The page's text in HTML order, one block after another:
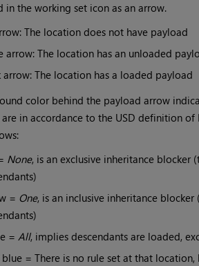
in the working set icon as an arrow.
The location does not have payload
arrow: The location has an unloaded
arrow: The location has a loaded payload
color behind the payload arrow
are in accordance to the USD definition
None, is an exclusive inheritance
= One, is an inclusive inheritance
= All, implies descendants are loaded,
= There is no rule set at that